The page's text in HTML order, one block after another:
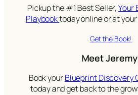
Pickup the #1 Best Seller,Your
Playbooktoday online or at
Get the Book!
Meet
Book yourBlueprint Discovery
today and get back to the